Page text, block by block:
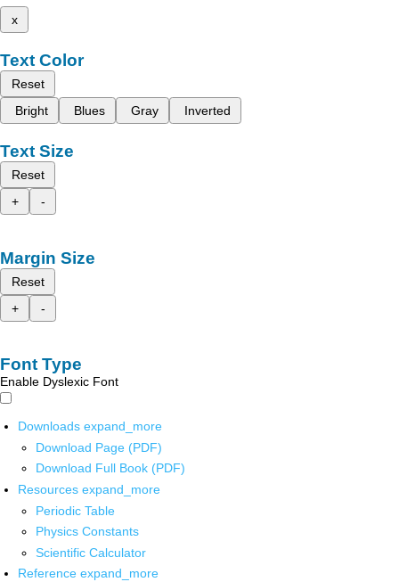
x
Text Color
Reset
Bright
Blues Gray Inverted
Text Size
Reset
+
-
Margin Size
Reset
+
-
Font Type
Enable Dyslexic Font
Downloads expand_more
Download Page (PDF)
Download Full Book (PDF)
Resources expand_more
Periodic Table
Physics Constants
Scientific Calculator
Reference expand_more